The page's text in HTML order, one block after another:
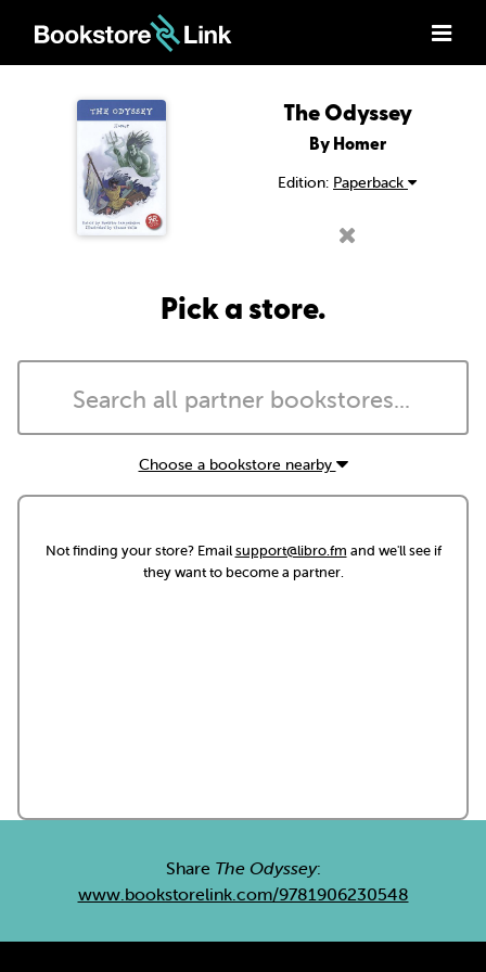
The Odyssey
By Homer
Edition: Paperback
Pick a store.
Choose a bookstore nearby
Not finding your store? Emailsupport@libro.fm and we'll see if
they want to become a partner.
Share The Odyssey:
www.bookstorelink.com/9781906230548